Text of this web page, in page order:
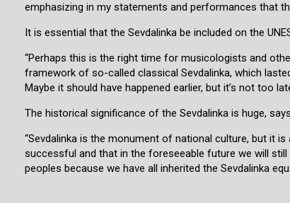
emphasizing in my statements and performances that
It is essential that the Sevdalinka be included on the
“Perhaps this is the right time for musicologists and
framework of so-called classical Sevdalinka, which
Maybe it should have happened earlier, but it’s not too
The historical significance of the Sevdalinka is huge,
“Sevdalinka is the monument of national culture, but it
successful and that in the foreseeable future we will
peoples because we have all inherited the Sevdalinka